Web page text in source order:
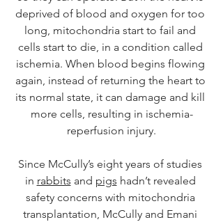
deprived of blood and oxygen for too
long, mitochondria start to fail and
cells start to die, in a condition called
ischemia. When blood begins flowing
again, instead of returning the heart to
its normal state, it can damage and kill
more cells, resulting in ischemia-
reperfusion injury.
Since McCully’s eight years of studies
in rabbits and pigs hadn’t revealed
safety concerns with mitochondria
transplantation, McCully and Emani